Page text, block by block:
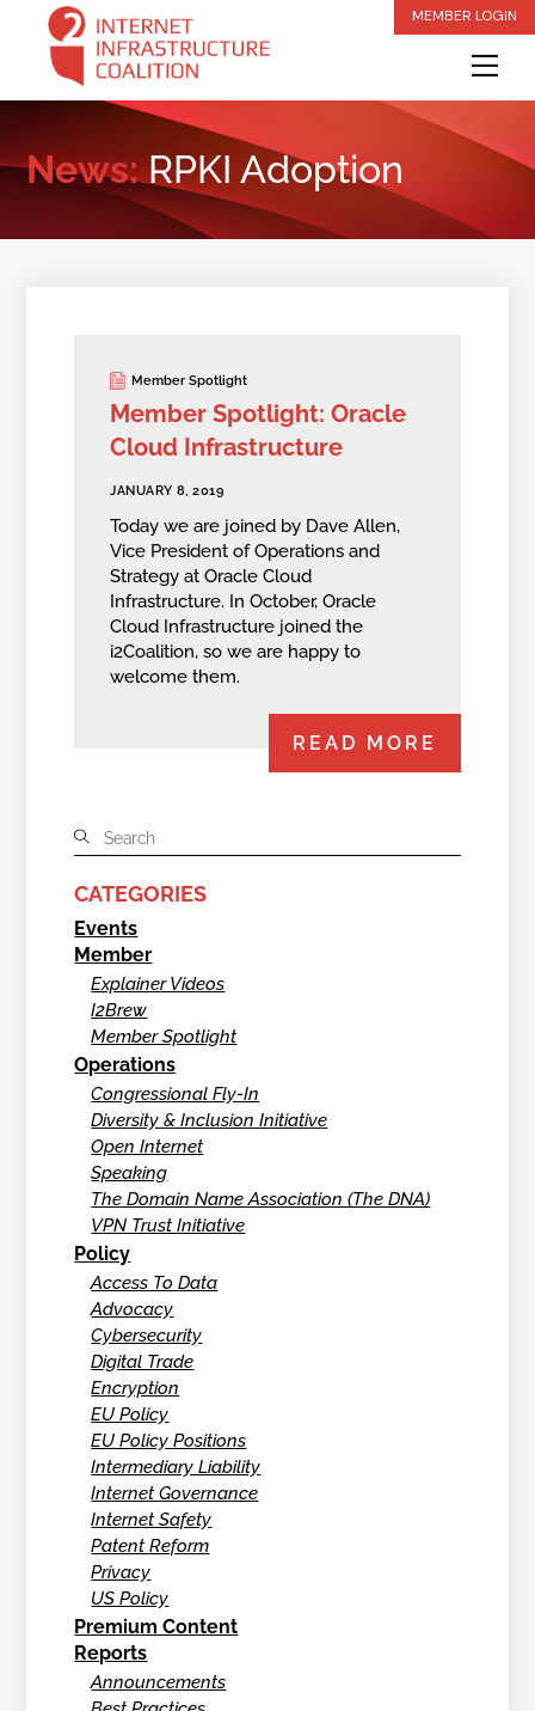
content
MEMBER LOGIN
News:RPKI Adoption
Member Spotlight
Member Spotlight: Oracle
Cloud Infrastructure
JANUARY 8, 2019
Today we are joined by Dave Allen,
Vice President of Operations and
Strategy at Oracle Cloud
Infrastructure. In October, Oracle
Cloud Infrastructure joined the
i2Coalition, so we are happy to
welcome them.
READ MORE
CATEGORIES
Events
Member
Explainer Videos
I2Brew
Member Spotlight
Operations
Congressional Fly-In
Diversity & Inclusion Initiative
Open Internet
Speaking
The Domain Name Association (The DNA)
VPN Trust Initiative
Policy
Access To Data
Advocacy
Cybersecurity
Digital Trade
Encryption
EU Policy
EU Policy Positions
Intermediary Liability
Internet Governance
Internet Safety
Patent Reform
Privacy
US Policy
Premium Content
Reports
Announcements